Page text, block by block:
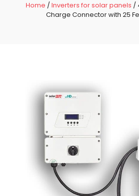
Home /Inverters for solar panels /
Charge Connector with 25